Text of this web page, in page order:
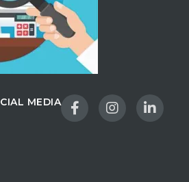
MEDIA